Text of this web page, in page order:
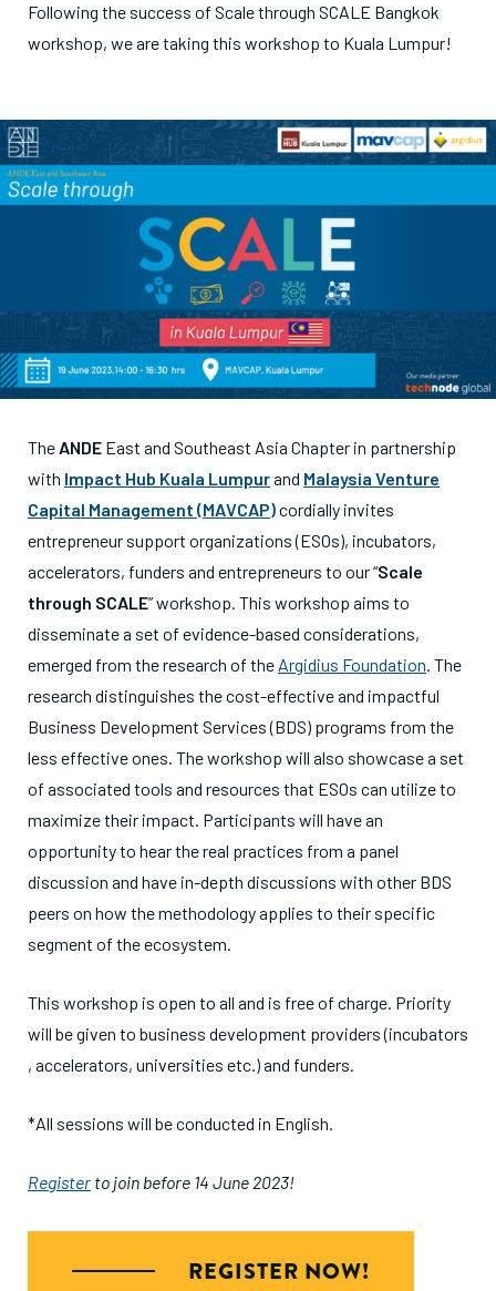
Following the success of Scale through SCALE Bangkok
workshop, we are taking this workshop to Kuala Lumpur!
The ANDE East and Southeast Asia Chapter in partnership
with Impact Hub Kuala Lumpurand Malaysia Venture
Capital Management (MAVCAP)cordially invites
entrepreneur support organizations (ESOs), incubators,
accelerators, funders and entrepreneurs to our “Scale
through SCALE” workshop. This workshop aims to
disseminate a set of evidence-based considerations,
emerged from the research of the Argidius Foundation. The
research distinguishes the cost-effective and impactful
Business Development Services (BDS) programs from the
less effective ones. The workshop will also showcase a set
of associated tools and resources that ESOs can utilize to
maximize their impact. Participants will have an
opportunity to hear the real practices from a panel
discussion and have in-depth discussions with other BDS
peers on how the methodology applies to their specific
segment of the ecosystem.
This workshop is open to all and is free of charge. Priority
will be given to business development providers (incubators
, accelerators, universities etc.) and funders.
*All sessions will be conducted in English.
Register to join before 14 June 2023!
REGISTER NOW!